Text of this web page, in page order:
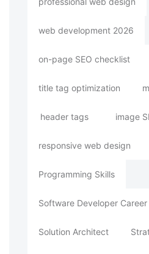
web development 2026
on-page SEO checklist
title tag optimization
header tags image
responsive web design
Programming Skills
Software Developer Career
Solution Architect